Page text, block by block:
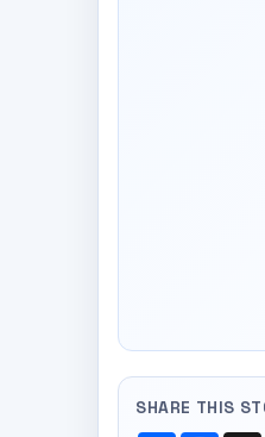
SHARE THIS